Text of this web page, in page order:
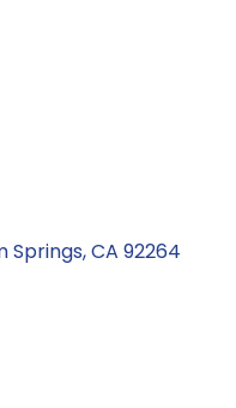
Springs CA 92264